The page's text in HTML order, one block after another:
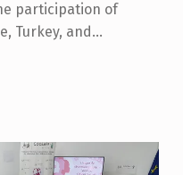
participation of
Turkey, and…